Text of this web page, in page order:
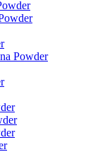
Powder